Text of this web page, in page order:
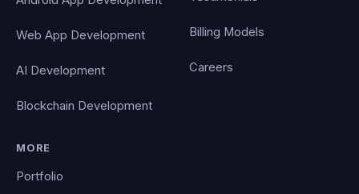
Web App Development
AI Development
Blockchain Development
Billing Models
Careers
MORE
Portfolio